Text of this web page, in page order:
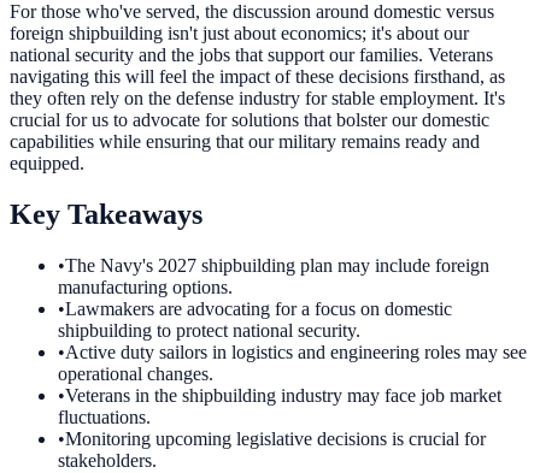
For those who've served, the discussion around domestic versus
foreign shipbuilding isn't just about economics; it's about our
national security and the jobs that support our families. Veterans
navigating this will feel the impact of these decisions firsthand, as
they often rely on the defense industry for stable employment. It's
crucial for us to advocate for solutions that bolster our domestic
capabilities while ensuring that our military remains ready and
equipped.
Key Takeaways
•The Navy's 2027 shipbuilding plan may include foreign
manufacturing options.
•Lawmakers are advocating for a focus on domestic
shipbuilding to protect national security.
•Active duty sailors in logistics and engineering roles may see
operational changes.
•Veterans in the shipbuilding industry may face job market
fluctuations.
•Monitoring upcoming legislative decisions is crucial for
stakeholders.